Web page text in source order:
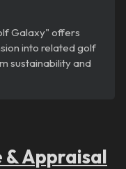
Galaxy" offers
into related golf
sustainability and
& Appraisal